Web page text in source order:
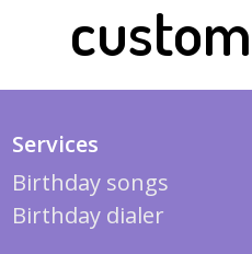
Services
Birthday songs
Birthday dialer